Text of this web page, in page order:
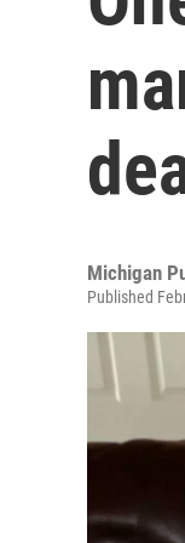
Michigan
Published